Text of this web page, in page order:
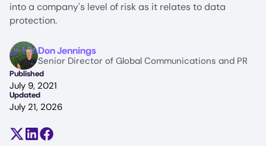
into a company's level of risk as it relates to data
protection.
ImageDon Jennings
Senior Director of Global Communications and PR
Published
July 9, 2021
Updated
July 21, 2026
Share on X (formerly Twitter)
Share on LinkedIn
Share on Facebook